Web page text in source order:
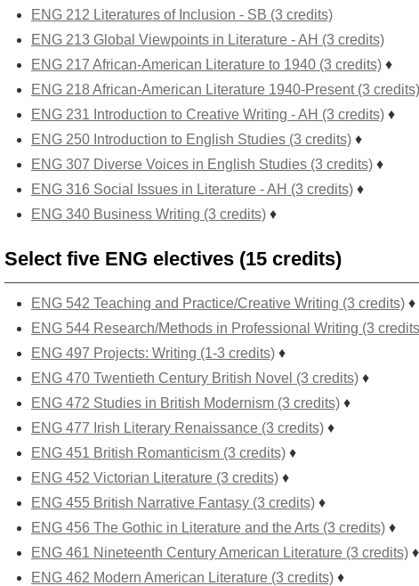
ENG 212 Literatures of Inclusion - SB (3 credits)
ENG 213 Global Viewpoints in Literature - AH (3 credits)
ENG 217 African-American Literature to 1940 (3 credits) ♦
ENG 218 African-American Literature 1940-Present (3 credits)
ENG 231 Introduction to Creative Writing - AH (3 credits) ♦
ENG 250 Introduction to English Studies (3 credits) ♦
ENG 307 Diverse Voices in English Studies (3 credits) ♦
ENG 316 Social Issues in Literature - AH (3 credits) ♦
ENG 340 Business Writing (3 credits) ♦
Select five ENG electives (15 credits)
ENG 542 Teaching and Practice/Creative Writing (3 credits) ♦
ENG 544 Research/Methods in Professional Writing (3
ENG 497 Projects: Writing (1-3 credits) ♦
ENG 470 Twentieth Century British Novel (3 credits) ♦
ENG 472 Studies in British Modernism (3 credits) ♦
ENG 477 Irish Literary Renaissance (3 credits) ♦
ENG 451 British Romanticism (3 credits) ♦
ENG 452 Victorian Literature (3 credits) ♦
ENG 455 British Narrative Fantasy (3 credits) ♦
ENG 456 The Gothic in Literature and the Arts (3 credits) ♦
ENG 461 Nineteenth Century American Literature (3 credits) ♦
ENG 462 Modern American Literature (3 credits) ♦